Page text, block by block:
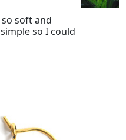
soft and
so I could